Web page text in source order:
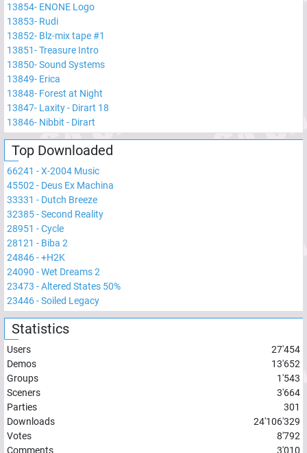
13854- ENONE Logo
13853- Rudi
13852- Blz-mix tape #1
13851-Treasure Intro
13850-Sound Systems
13849- Erica
13848- Forest at Night
13847- Laxity - Dirart 18
13846- Nibbit - Dirart
Top Downloaded
66241 -X-2004 Music
45502 - Deus Ex Machina
33331 - Dutch Breeze
32385-Second Reality
28951 -Cycle
28121 - Biba 2
24846-+H2K
24090 -Wet Dreams 2
23473 -Altered States 50%
23446-Soiled Legacy
Statistics
Users
27'454
Demos
13'652
Groups
1'543
Sceners
3'664
Parties
301
Downloads
24'106'329
Votes
8'792
Comments
3'010